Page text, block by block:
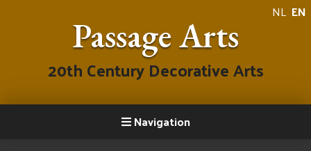
NL EN
Passage Arts
20th Century Decorative Arts
Navigation